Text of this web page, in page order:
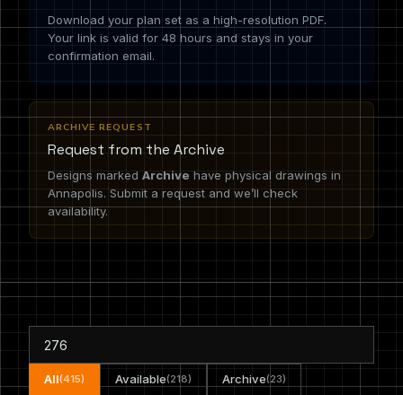
Download your plan set as a high-resolution PDF.
Your link is valid for 48 hours and stays in your
confirmation email.
ARCHIVE REQUEST
Request from the Archive
Designs marked Archive have physical drawings in
Annapolis. Submit a request and we’ll check
availability.
All(415) Available(218) Archive(23)